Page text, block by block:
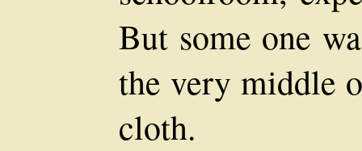
But some one
the very middle
cloth.